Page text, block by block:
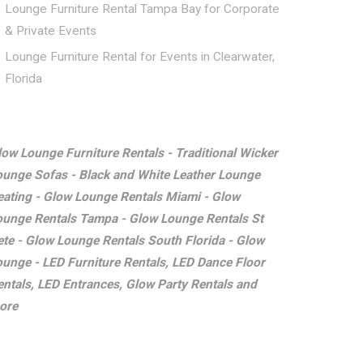
Lounge Furniture Rental Tampa Bay for Corporate
& Private Events
Lounge Furniture Rental for Events in Clearwater,
Florida
Lounge Furniture Rentals - Traditional Wicker
Sofas - Black and White Leather Lounge
- Glow Lounge Rentals Miami - Glow
Rentals Tampa - Glow Lounge Rentals St
- Glow Lounge Rentals South Florida - Glow
- LED Furniture Rentals, LED Dance Floor
LED Entrances, Glow Party Rentals and